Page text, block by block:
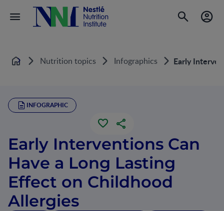
Home Nutrition topics Infographics Early
INFOGRAPHIC
Early Interventions Can
Have a Long Lasting
Effect on Childhood
Allergies